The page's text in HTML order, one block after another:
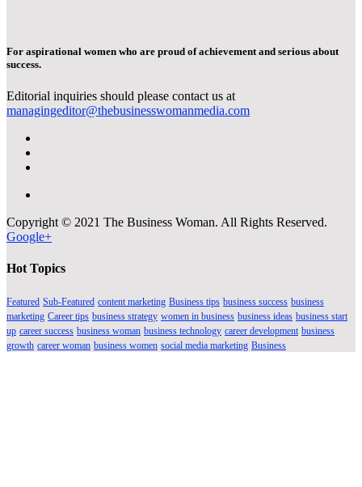
For aspirational women who are proud of achievement and serious about
success.
Editorial inquiries should please contact us at
managingeditor@thebusinesswomanmedia.com
Copyright © 2021 The Business Woman. All Rights Reserved.
Google+
Hot Topics
Featured Sub-Featured content marketing Business tips business success business
marketing Career tips business strategy women in business business ideas business start
up career success business woman business technology career development business
growth career woman business women social media marketing Business